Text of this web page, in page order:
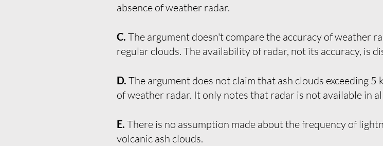
absence of weather radar.
C. The argument doesn't compare the accuracy of weather
regular clouds. The availability of radar, not its accuracy, is
D. The argument does not claim that ash clouds exceeding
of weather radar. It only notes that radar is not available in
E. There is no assumption made about the frequency of
volcanic ash clouds.